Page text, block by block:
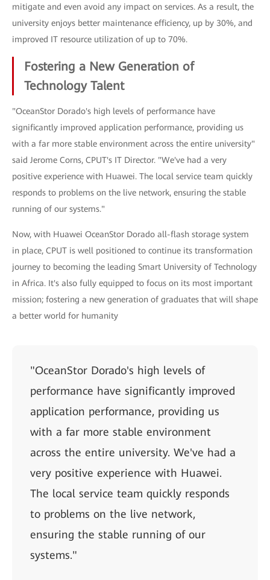
mitigate and even avoid any impact on services. As a result, the
university enjoys better maintenance efficiency, up by 30%, and
improved IT resource utilization of up to 70%.
Fostering a New Generation of
Technology Talent
"OceanStor Dorado's high levels of performance have
significantly improved application performance, providing us
with a far more stable environment across the entire university"
said Jerome Corns, CPUT's IT Director. "We've had a very
positive experience with Huawei. The local service team quickly
responds to problems on the live network, ensuring the stable
running of our systems."
Now, with Huawei OceanStor Dorado all-flash storage system
in place, CPUT is well positioned to continue its transformation
journey to becoming the leading Smart University of Technology
in Africa. It's also fully equipped to focus on its most important
mission; fostering a new generation of graduates that will shape
a better world for humanity
"OceanStor Dorado's high levels of
performance have significantly improved
application performance, providing us
with a far more stable environment
across the entire university. We've had a
very positive experience with Huawei.
The local service team quickly responds
to problems on the live network,
ensuring the stable running of our
systems."